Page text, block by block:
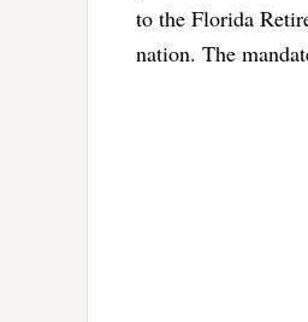
to the Florida
nation. The